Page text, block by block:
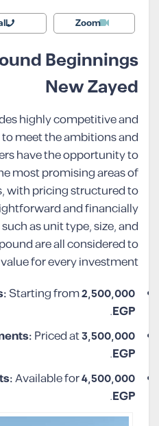
Zoom
Beginnings
New Zayed
highly competitive and
meet the ambitions and
have the opportunity to
most promising areas of
with pricing structured to
and financially
as unit type, size, and
are all considered to
for every investment.
Starting from2,500,000
EGP
.
Priced at3,500,000
EGP
.
Available for4,500,000
EGP
.